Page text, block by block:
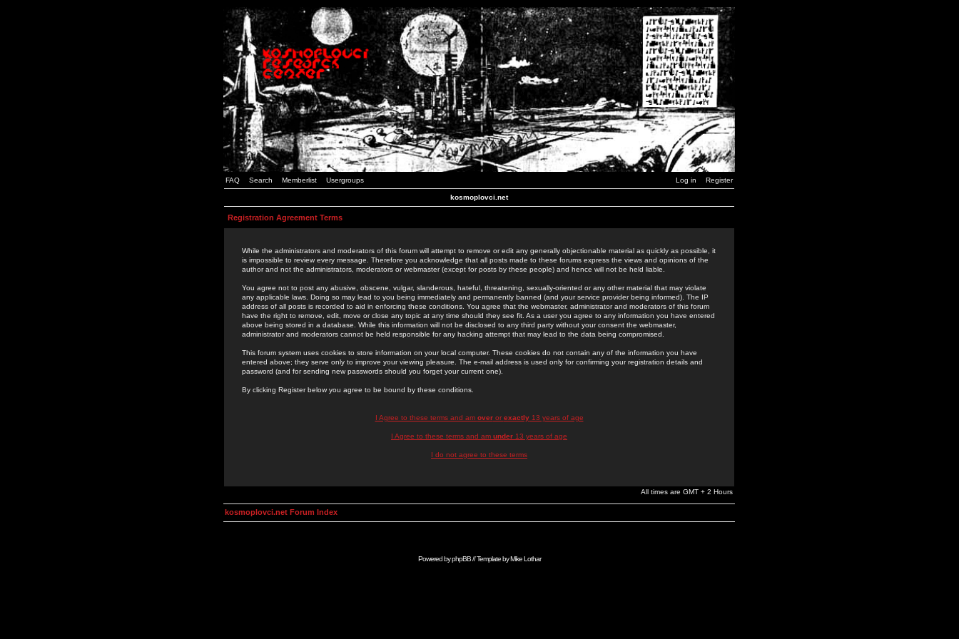
FAQ Search Memberlist Usergroups Log in Register
kosmoplovci.net
Registration Agreement Terms
While the administrators and moderators of this forum will attempt to remove or edit any generally objectionable material as quickly as possible, it
is impossible to review every message. Therefore you acknowledge that all posts made to these forums express the views and opinions of the
author and not the administrators, moderators or webmaster (except for posts by these people) and hence will not be held liable.
You agree not to post any abusive, obscene, vulgar, slanderous, hateful, threatening, sexually-oriented or any other material that may violate
any applicable laws. Doing so may lead to you being immediately and permanently banned (and your service provider being informed). The IP
address of all posts is recorded to aid in enforcing these conditions. You agree that the webmaster, administrator and moderators of this forum
have the right to remove, edit, move or close any topic at any time should they see fit. As a user you agree to any information you have entered
above being stored in a database. While this information will not be disclosed to any third party without your consent the webmaster,
administrator and moderators cannot be held responsible for any hacking attempt that may lead to the data being compromised.
This forum system uses cookies to store information on your local computer. These cookies do not contain any of the information you have
entered above; they serve only to improve your viewing pleasure. The e-mail address is used only for confirming your registration details and
password (and for sending new passwords should you forget your current one).
By clicking Register below you agree to be bound by these conditions.
I Agree to these terms and am overor exactly13 years of age
I Agree to these terms and am under 13 years of age
I do not agree to these terms
All times are GMT + 2 Hours
kosmoplovci.net Forum Index
Powered byphpBB// Template byMike Lothar